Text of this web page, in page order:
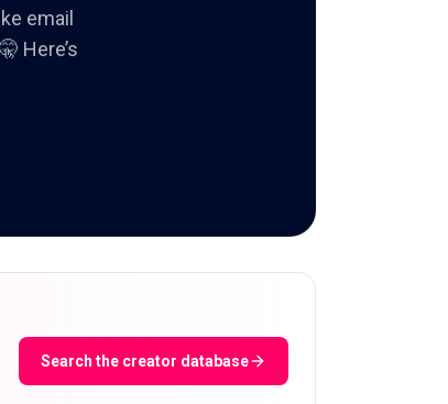
email
Here’s
Search the creator database